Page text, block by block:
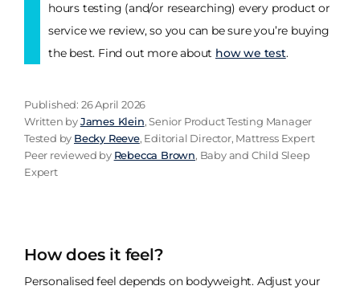
hours testing (and/or researching) every product or
service we review, so you can be sure you’re buying
the best. Find out more about how we test.
Published: 26 April 2026
Written byJames Klein, Senior Product Testing Manager
Tested by Becky Reeve, Editorial Director, Mattress Expert
Peer reviewed by Rebecca Brown, Baby and Child Sleep
Expert
How does it feel?
Personalised feel depends on bodyweight. Adjust your